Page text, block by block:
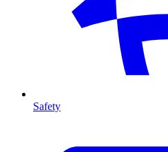
Safety